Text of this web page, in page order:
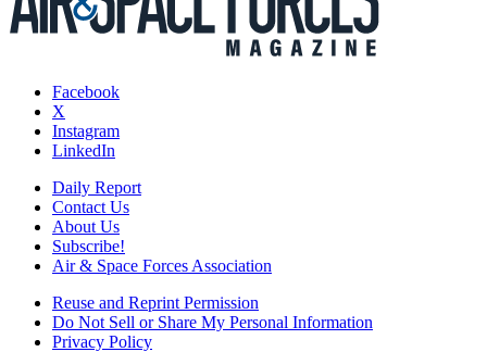
Facebook
X
Instagram
LinkedIn
Daily Report
Contact Us
About Us
Subscribe!
Air & Space Forces Association
Reuse and Reprint Permission
Do Not Sell or Share My Personal Information
Privacy Policy